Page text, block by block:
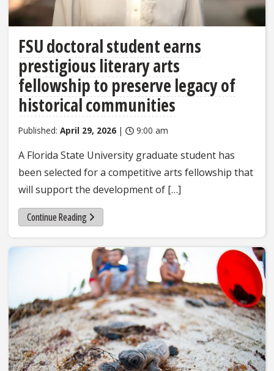
FSU doctoral student earns
prestigious literary arts
fellowship to preserve legacy of
historical communities
Published: April 29, 2026 | 9:00 am
A Florida State University graduate student has
been selected for a competitive arts fellowship that
will support the development of […]
Continue Reading